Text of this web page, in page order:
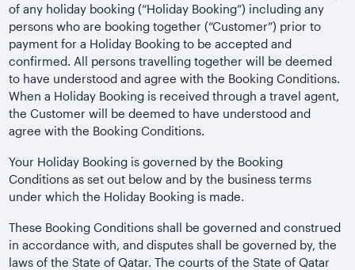
of any holiday booking (“Holiday Booking”) including any
persons who are booking together (“Customer”) prior to
payment for a Holiday Booking to be accepted and
confirmed. All persons travelling together will be deemed
to have understood and agree with the Booking Conditions.
When a Holiday Booking is received through a travel agent,
the Customer will be deemed to have understood and
agree with the Booking Conditions.
Your Holiday Booking is governed by the Booking
Conditions as set out below and by the business terms
under which the Holiday Booking is made.
These Booking Conditions shall be governed and construed
in accordance with, and disputes shall be governed by, the
laws of the State of Qatar. The courts of the State of Qatar